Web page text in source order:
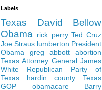
Labels
Texas
David Bellow
Obama
rick perry Ted Cruz
Joe Straus lumberton President
Obama
greg abbott
abortion
Texas Attorney General James
White
Republican Party of
Texas
hardin county
Texas
GOP
obamacare
Barry